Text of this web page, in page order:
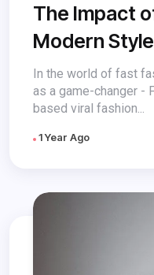
The Impact
Modern
Revolution in
In the world of fast
as a game-changer -
based viral fashion...
1 Year Ago